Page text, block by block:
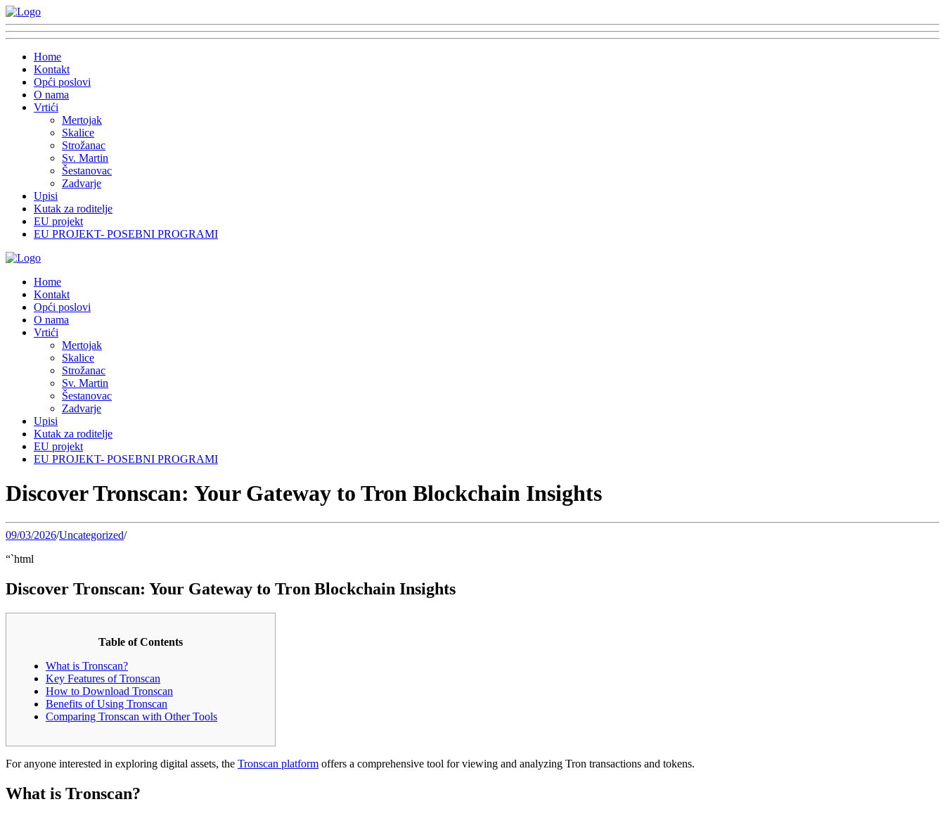
Home
Kontakt
Opći poslovi
O nama
Vrtići
Mertojak
Skalice
Strožanac
Sv. Martin
Šestanovac
Zadvarje
Upisi
Kutak za roditelje
EU projekt
EU PROJEKT- POSEBNI PROGRAMI
Home
Kontakt
Opći poslovi
O nama
Vrtići
Mertojak
Skalice
Strožanac
Sv. Martin
Šestanovac
Zadvarje
Upisi
Kutak za roditelje
EU projekt
EU PROJEKT- POSEBNI PROGRAMI
Discover Tronscan: Your Gateway to Tron Blockchain Insights
09/03/2026/Uncategorized/
“`html
Discover Tronscan: Your Gateway to Tron Blockchain Insights
Table of Contents
What is Tronscan?
Key Features of Tronscan
How to Download Tronscan
Benefits of Using Tronscan
Comparing Tronscan with Other Tools
For anyone interested in exploring digital assets, the Tronscan platform offers a comprehensive tool for viewing and analyzing Tron transactions and tokens.
What is Tronscan?